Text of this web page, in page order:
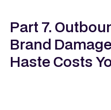
Part 7.
Brand
Haste Costs